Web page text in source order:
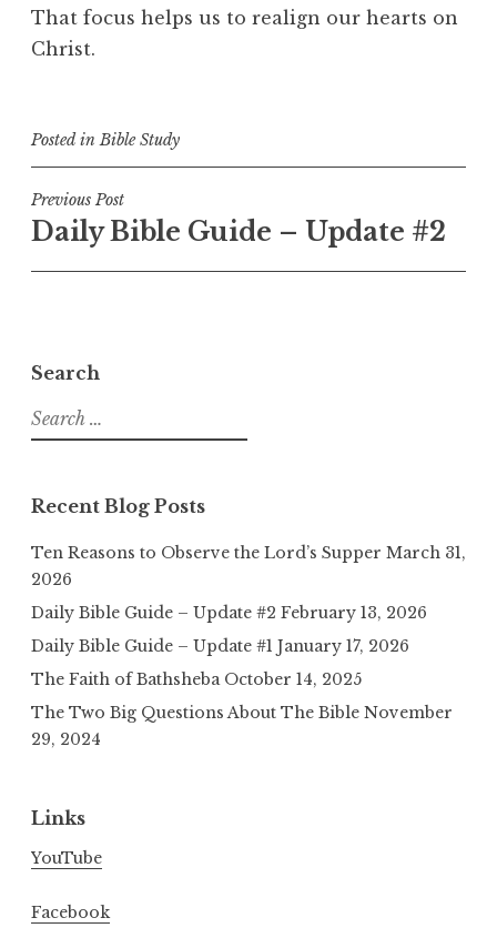
That focus helps us to realign our hearts on
Christ.
Posted inBible Study
Post
navigation
Previous Post
Daily Bible Guide – Update #2
Search
Search
for:
Recent Blog Posts
Ten Reasons to Observe the Lord’s Supper March 31,
2026
Daily Bible Guide – Update #2 February 13, 2026
Daily Bible Guide – Update #1 January 17, 2026
The Faith of Bathsheba October 14, 2025
The Two Big Questions About The Bible November
29, 2024
Links
YouTube
Facebook